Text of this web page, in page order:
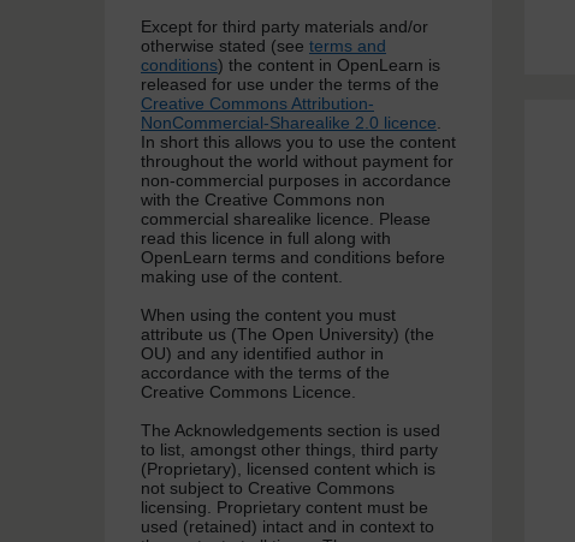
Except for third party materials and/or
otherwise stated (see terms and
conditions) the content in OpenLearn is
released for use under the terms of the
Creative Commons Attribution-
NonCommercial-Sharealike 2.0 licence.
In short this allows you to use the content
throughout the world without payment for
non-commercial purposes in accordance
with the Creative Commons non
commercial sharealike licence. Please
read this licence in full along with
OpenLearn terms and conditions before
making use of the content.
When using the content you must
attribute us (The Open University) (the
OU) and any identified author in
accordance with the terms of the
Creative Commons Licence.
The Acknowledgements section is used
to list, amongst other things, third party
(Proprietary), licensed content which is
not subject to Creative Commons
licensing. Proprietary content must be
used (retained) intact and in context to